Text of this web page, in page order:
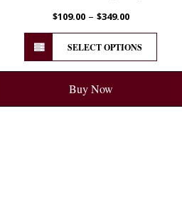
$109.00– $349.00
SELECT OPTIONS
Buy Now